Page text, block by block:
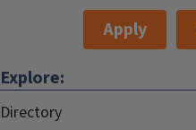
Apply
Explore:
Directory